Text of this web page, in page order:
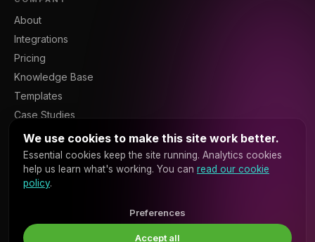
About
Integrations
Pricing
Knowledge Base
Templates
Case Studies
Blog
Resources
Contact
Sign In
We use cookies to make this site work better.
Essential cookies keep the site running. Analytics cookies
help us learn what's working. You can read our cookie
policy.
Preferences
Accept all